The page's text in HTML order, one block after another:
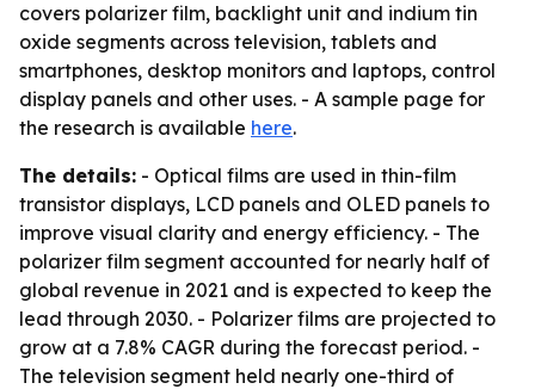
covers polarizer film, backlight unit and indium tin
oxide segments across television, tablets and
smartphones, desktop monitors and laptops, control
display panels and other uses. - A sample page for
the research is available here.
The details: - Optical films are used in thin-film
transistor displays, LCD panels and OLED panels to
improve visual clarity and energy efficiency. - The
polarizer film segment accounted for nearly half of
global revenue in 2021 and is expected to keep the
lead through 2030. - Polarizer films are projected to
grow at a 7.8% CAGR during the forecast period. -
The television segment held nearly one-third of